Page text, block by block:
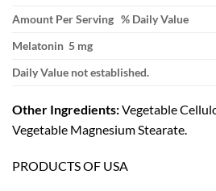
Amount Per Serving % Daily Value
Melatonin 5 mg
Daily Value not established.
Other Ingredients:Vegetable
Vegetable Magnesium Stearate.
PRODUCTS OF USA